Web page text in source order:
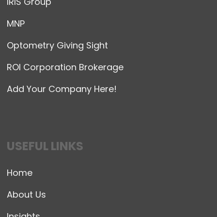
MNP
Optometry Giving Sight
ROI Corporation Brokerage
Add Your Company Here!
USEFUL LINKS
Home
About Us